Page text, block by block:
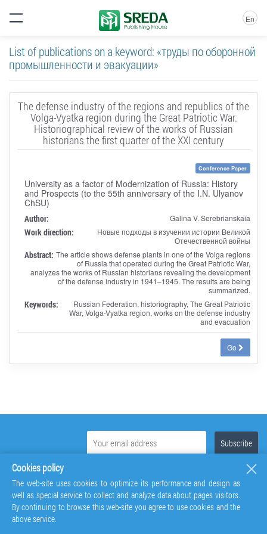
En
List of publications on a keyword: «труды по оборонной
промышленности и эвакуации»
The defense industry of the regions and republics of the
Volga-Vyatka region during the Great Patriotic War.
Historiographical review of the works of Russian
historians the first quarter of the XXI century
Conference Paper
University as a factor of Modernization of Russia: History
and Prospects (to the 55th anniversary of the I.N. Ulyanov
ChSU)
Author: Galina V. Serebrianskaia
Work direction:
Новые подходы в изучении истории Великой
Отечественной войны
Abstract: The article shows defense plants in one of the Volga regions
of Russia that operated during the Great Patriotic War,
analyzes the works of Russian historians revealing the development
of the defense industry in 1941–1945. The results are being
summarized.
Keywords:
Russian Federation, historiography, The Great Patriotic
War, Volga-Vyatka region, works on the defense industry
and evacuation
Go
Cookies policy
The web-site uses cookies to optimize its performance and design as
well as special service to collect and analyze data about pages visitors.
By continuing to browse this web-site you agree to use cookies and the
above service.